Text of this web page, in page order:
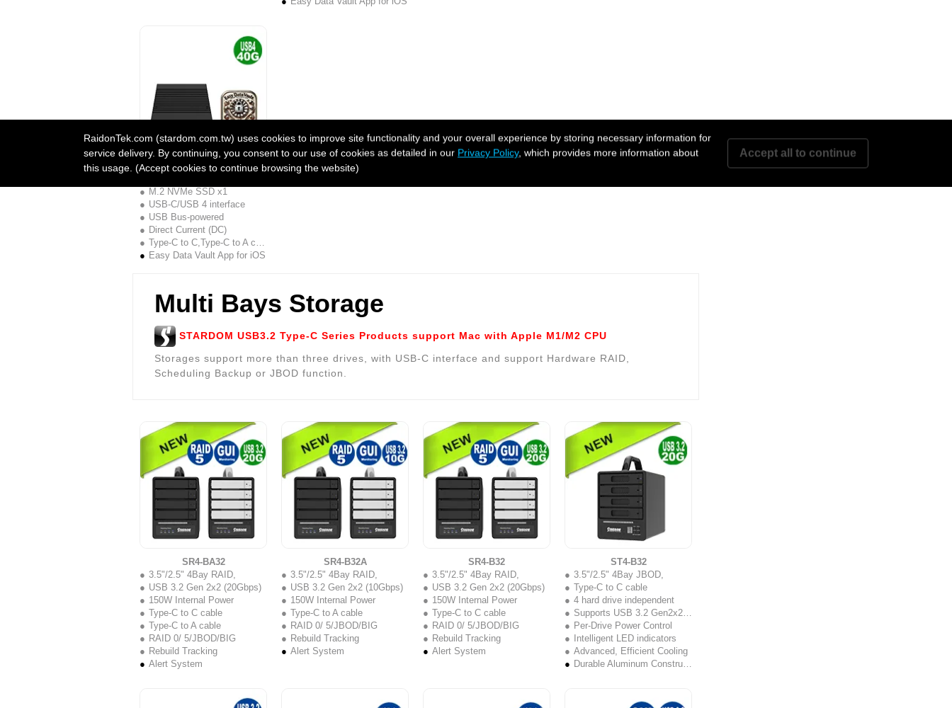
UBOX-B4BP + APP Combo
M.2 NVMe SSD x1
USB-C/USB 4 interface
USB Bus-powered
Direct Current (DC)
Type-C to C,Type-C to A cable
Easy Data Vault App for iOS
Multi Bays Storage
STARDOM USB3.2 Type-C Series Products support Mac with Apple M1/M2 CPU
Storages support more than three drives, with USB-C interface and support Hardware RAID,
Scheduling Backup or JBOD function.
SR4-BA32
3.5"/2.5" 4Bay RAID,
USB 3.2 Gen 2x2 (20Gbps)
150W Internal Power
Type-C to C cable
Type-C to A cable
RAID 0/ 5/JBOD/BIG
Rebuild Tracking
Alert System
SR4-B32A
3.5"/2.5" 4Bay RAID,
USB 3.2 Gen 2x2 (10Gbps)
150W Internal Power
Type-C to A cable
RAID 0/ 5/JBOD/BIG
Rebuild Tracking
Alert System
SR4-B32
3.5"/2.5" 4Bay RAID,
USB 3.2 Gen 2x2 (20Gbps)
150W Internal Power
Type-C to C cable
RAID 0/ 5/JBOD/BIG
Rebuild Tracking
Alert System
ST4-B32
3.5"/2.5" 4Bay JBOD,
Type-C to C cable
4 hard drive independent
Supports USB 3.2 Gen2x2 (20Gb/s)
Per-Drive Power Control
Intelligent LED indicators
Advanced, Efficient Cooling
Durable Aluminum Construction
RaidonTek.com (stardom.com.tw) uses cookies to improve site functionality and your overall experience by storing necessary information for
service delivery. By continuing, you consent to our use of cookies as detailed in our Privacy Policy, which provides more information about
this usage. (Accept cookies to continue browsing the website)
Accept all to continue